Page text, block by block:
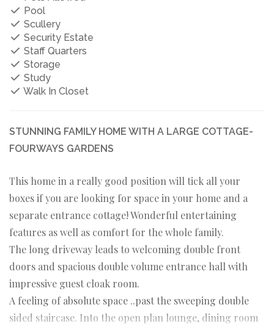
Pool
Scullery
Security Estate
Staff Quarters
Storage
Study
Walk In Closet
STUNNING FAMILY HOME WITH A LARGE COTTAGE-
FOURWAYS GARDENS
This home in a really good position will tick all your
boxes if you are looking for space in your home and a
separate entrance cottage! Wonderful entertaining
features as well as comfort for the whole family.
The long driveway leads to welcoming double front
doors and spacious double volume entrance hall with
impressive guest cloak room.
A feeling of absolute space ..past the sweeping double
sided staircase. Into the open plan lounge, dining room